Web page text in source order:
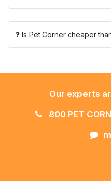
❓ Is Pet Corner cheaper
Our experts
800 PET